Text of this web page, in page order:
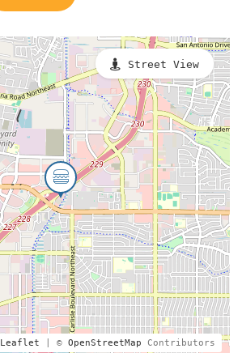
Leaflet | © OpenStreetMap Contributors
Street View